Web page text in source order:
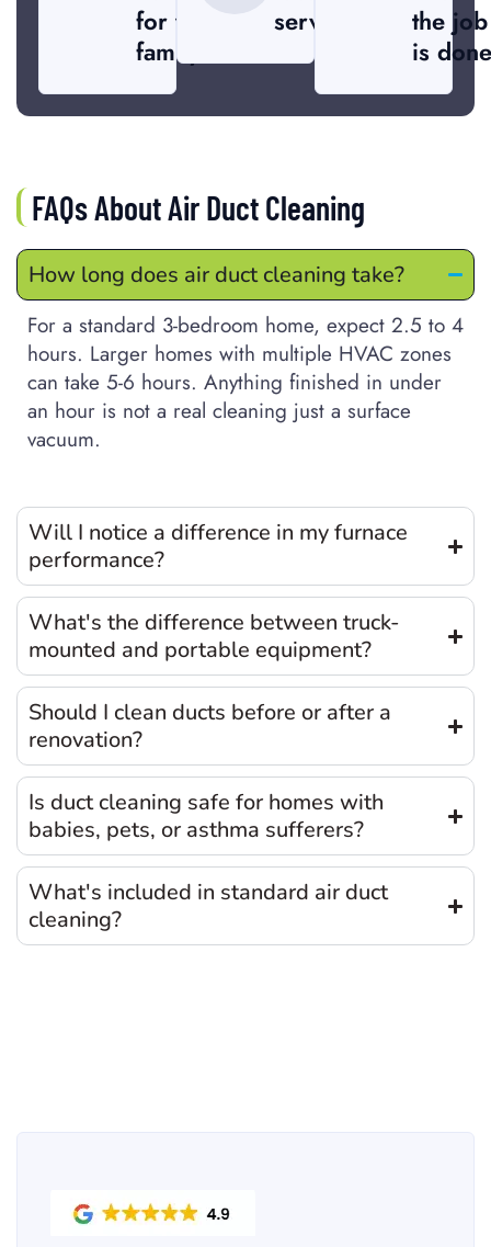
for your
family.
service
the job
is
FAQs About Air Duct Cleaning
How long does air duct cleaning take?
For a standard 3-bedroom home, expect 2.5 to 4
hours. Larger homes with multiple HVAC zones
can take 5-6 hours. Anything finished in under
an hour is not a real cleaning just a surface
vacuum.
Will I notice a difference in my furnace
performance?
What's the difference between truck-
mounted and portable equipment?
Should I clean ducts before or after a
renovation?
Is duct cleaning safe for homes with
babies, pets, or asthma sufferers?
What's included in standard air duct
cleaning?